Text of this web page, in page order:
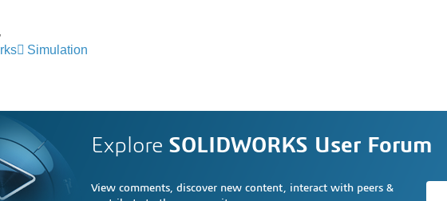
Simulation
Explore SOLIDWORKS User Forum
View comments, discover new content, interact with peers &